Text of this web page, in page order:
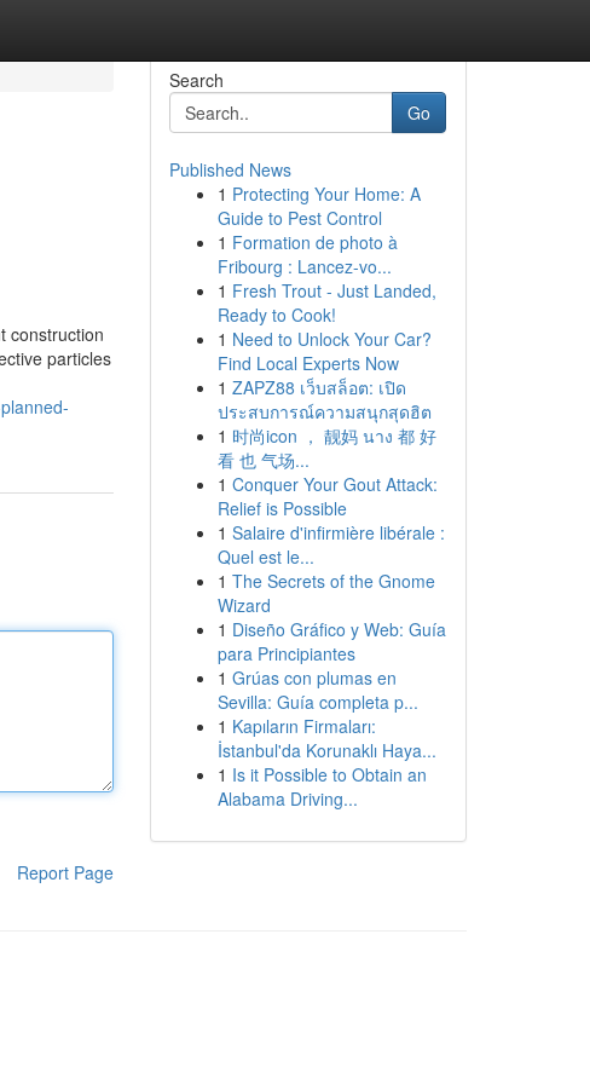
construction
particles
Report Page
Search
Go
Published News
1 Protecting Your Home: A
Guide to Pest Control
1 Formation de photo à
Fribourg : Lancez-vo...
1 Fresh Trout - Just Landed,
Ready to Cook!
1 Need to Unlock Your Car?
Find Local Experts Now
1 ZAPZ88 เว็บสล็อต: เปิด
ประสบการณ์ความสนุกสุดฮิต
1 时尚icon ， 靓妈 นาง 都 好
看 也 气场...
1 Conquer Your Gout Attack:
Relief is Possible
1 Salaire d'infirmière libérale :
Quel est le...
1 The Secrets of the Gnome
Wizard
1 Diseño Gráfico y Web: Guía
para Principiantes
1 Grúas con plumas en
Sevilla: Guía completa p...
1 Kapıların Firmaları:
İstanbul'da Korunaklı Haya...
1 Is it Possible to Obtain an
Alabama Driving...